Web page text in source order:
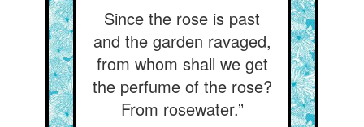
Since the rose is past
and the garden ravaged,
from whom shall we get
the perfume of the rose?
From rosewater.”